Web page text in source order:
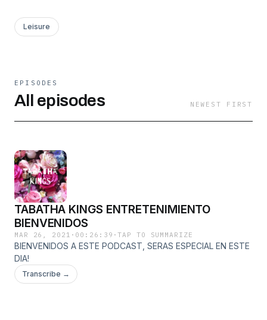
Leisure
EPISODES
All episodes NEWEST FIRST
TABATHA KINGS ENTRETENIMIENTO
BIENVENIDOS
MAR 26, 2021 · 00:26:39 ·TAP TO SUMMARIZE
BIENVENIDOS A ESTE PODCAST, SERAS ESPECIAL EN ESTE
DIA!
Transcribe →